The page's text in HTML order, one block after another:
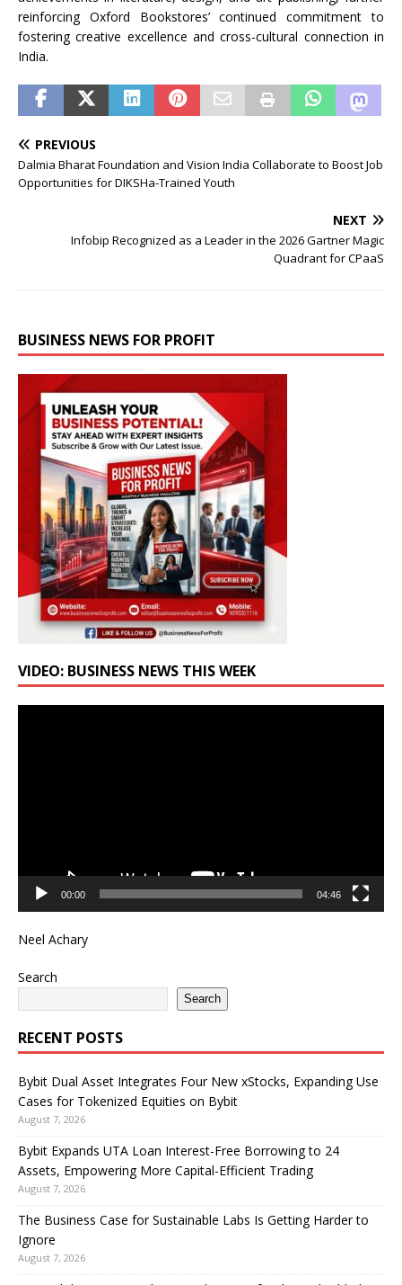
reinforcing Oxford Bookstores’ continued commitment to
fostering creative excellence and cross-cultural connection in
India.
PREVIOUS
Dalmia Bharat Foundation and Vision India Collaborate to Boost Job
Opportunities for DIKSHa-Trained Youth
NEXT
Infobip Recognized as a Leader in the 2026 Gartner Magic
Quadrant for CPaaS
BUSINESS NEWS FOR PROFIT
VIDEO: BUSINESS NEWS THIS WEEK
00:00 04:46
Neel Achary
Search
Search
RECENT POSTS
Bybit Dual Asset Integrates Four New xStocks, Expanding Use
Cases for Tokenized Equities on Bybit
August 7, 2026
Bybit Expands UTA Loan Interest-Free Borrowing to 24
Assets, Empowering More Capital-Efficient Trading
August 7, 2026
The Business Case for Sustainable Labs Is Getting Harder to
Ignore
August 7, 2026